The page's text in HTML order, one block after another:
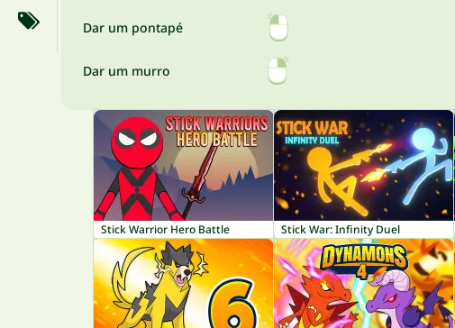
Dar um pontapé
Dar um murro
Stick Warrior Hero Battle Stick War: Infinity Duel